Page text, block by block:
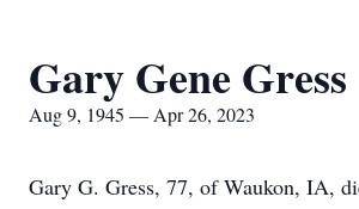
Gary Gene Gress
Aug 9, 1945 — Apr 26, 2023
Gary G. Gress, 77, of Waukon, IA,